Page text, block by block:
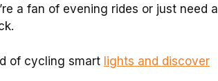
a fan of evening rides or just need a
of cycling smart lights and discover